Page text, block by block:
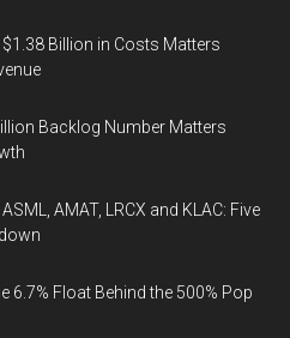
Billion in Costs Matters
Backlog Number Matters
AMAT, LRCX and KLAC: Five
6.7% Float Behind the 500% Pop